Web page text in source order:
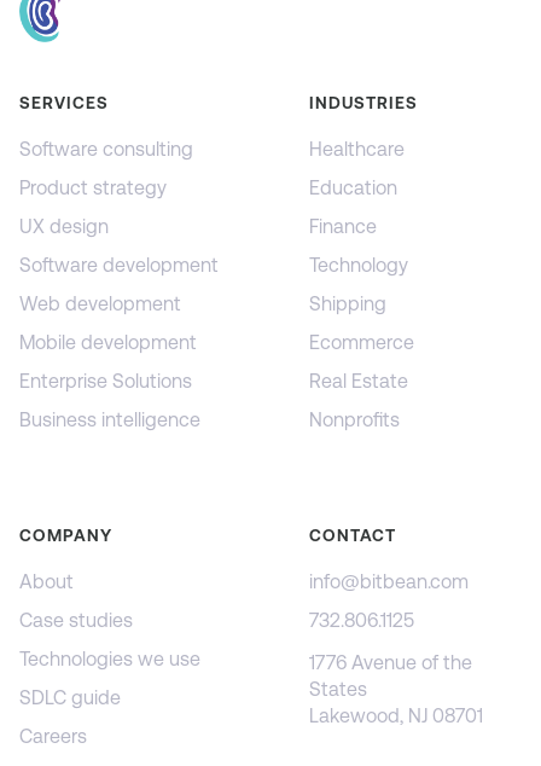
SERVICES
Software consulting
Product strategy
UX design
Software development
Web development
Mobile development
Enterprise Solutions
Business intelligence
INDUSTRIES
Healthcare
Education
Finance
Technology
Shipping
Ecommerce
Real Estate
Nonprofits
COMPANY
About
Case studies
Technologies we use
SDLC guide
Careers
CONTACT
info@bitbean.com
732.806.1125
1776 Avenue of the
States
Lakewood, NJ 08701